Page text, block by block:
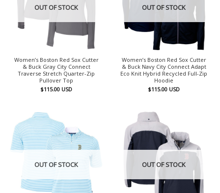
OUT OF STOCK
Women’s Boston Red Sox Cutter
& Buck Gray City Connect
Traverse Stretch Quarter-Zip
Pullover Top
$115.00 USD
OUT OF STOCK
Women’s Boston Red Sox Cutter
& Buck Navy City Connect Adapt
Eco Knit Hybrid Recycled Full-Zip
Hoodie
$115.00 USD
OUT OF STOCK OUT OF STOCK